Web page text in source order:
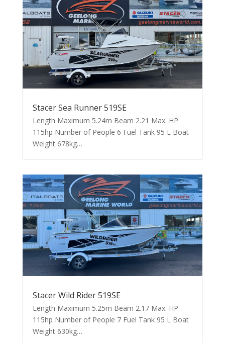
Stacer Sea Runner 519SE
Length Maximum 5.24m Beam 2.21 Max. HP
115hp Number of People 6 Fuel Tank 95 L Boat
Weight 678kg…
Stacer Wild Rider 519SE
Length Maximum 5.25m Beam 2.17 Max. HP
115hp Number of People 7 Fuel Tank 95 L Boat
Weight 630kg…